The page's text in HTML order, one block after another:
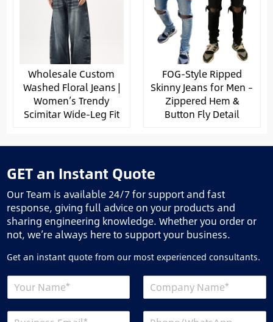
Wholesale Custom
Washed Floral Jeans |
Women’s Trendy
Scimitar Wide-Leg Fit
FOG-Style Ripped
Skinny Jeans for Men –
Zippered Hem &
Button Fly Detail
GET an Instant Quote
Our Team is available 24/7 for support and fast
response, giving full advice on your products and
sharing engineering knowledge. Whether you order or
not, we’re always here to support your business.
Get an instant quote from our most experienced consultants.